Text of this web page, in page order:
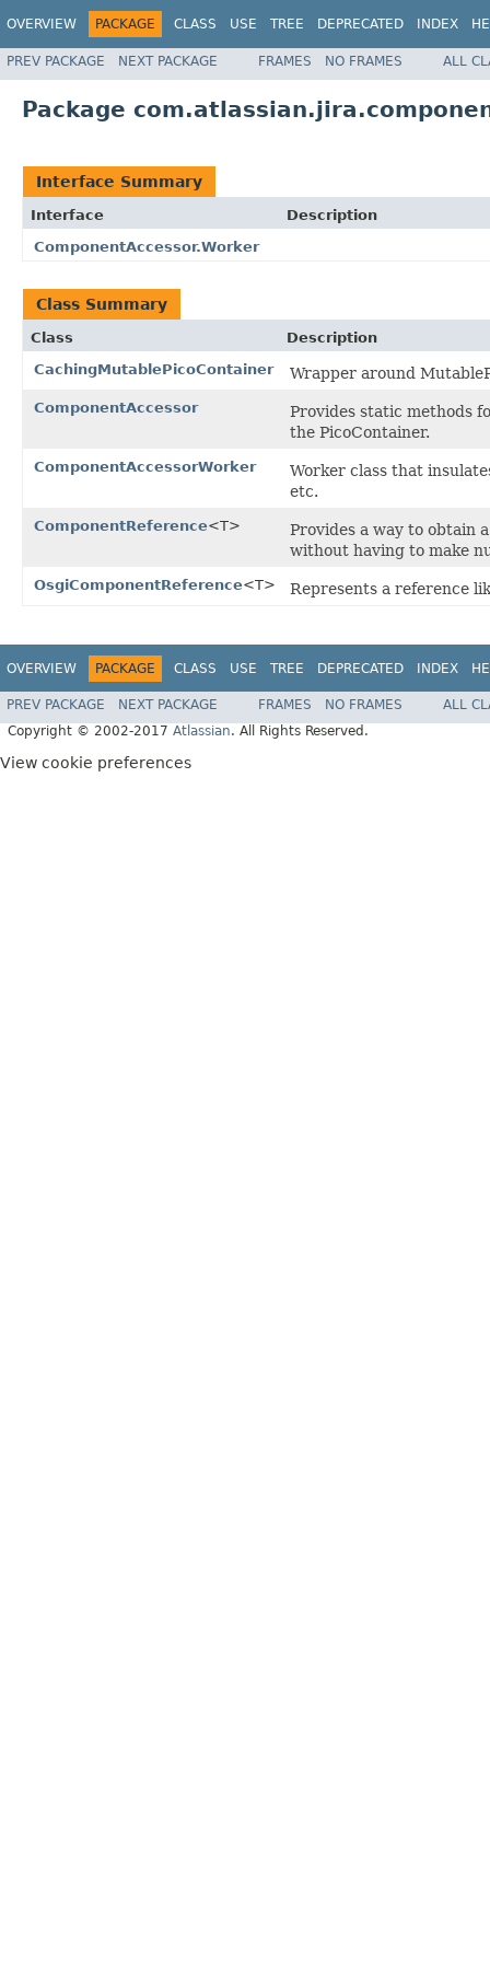
OVERVIEW PACKAGE CLASS USE TREE DEPRECATED INDEX
PREV PACKAGE NEXT PACKAGE FRAMES NO FRAMES ALL
Package
Interface Summary
Interface
Description
ComponentAccessor.Worker
Class Summary
Class
Description
CachingMutablePicoContainer
Wrapper around
ComponentAccessor
Provides static methods
the PicoContainer.
ComponentAccessorWorker
Worker class that
etc.
ComponentReference<T>
Provides a way to obtain
without having to make
OsgiComponentReference<T> Represents a reference
OVERVIEW PACKAGE CLASS USE TREE DEPRECATED INDEX
PREV PACKAGE NEXT PACKAGE FRAMES NO FRAMES
ALL
Copyright © 2002-2017 Atlassian. All Rights Reserved.
View cookie preferences